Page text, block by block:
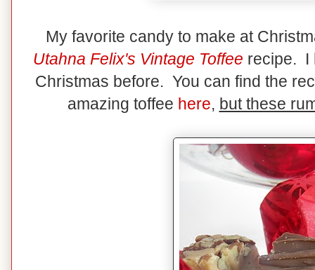
My favorite candy to make at
Utahna Felix's Vintage Toffee recipe. I
Christmas before. You can find the
amazing toffee here, but these